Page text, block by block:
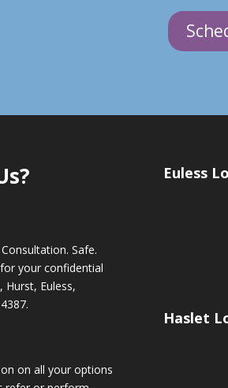
Safe.
your confidential
Euless,
.
on all your options
Euless
Haslet